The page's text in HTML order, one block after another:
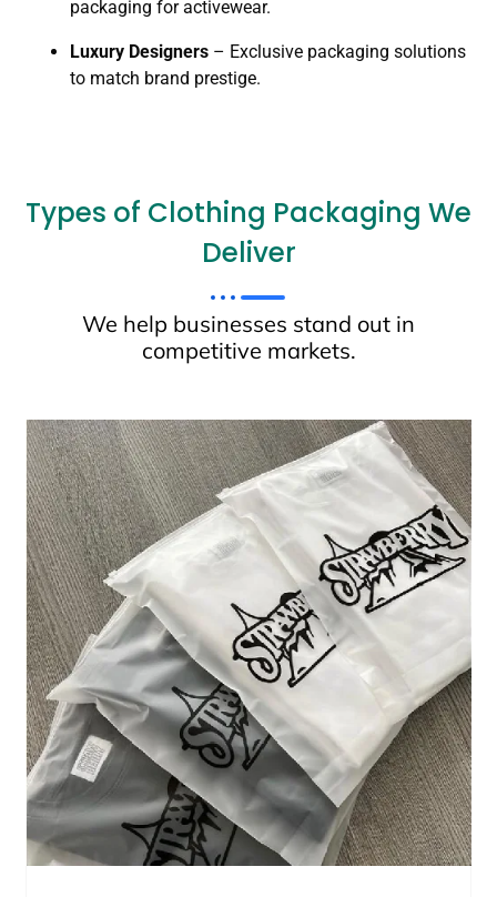
packaging for activewear.
Luxury Designers – Exclusive packaging solutions
to match brand prestige.
Types of Clothing Packaging We
Deliver
We help businesses stand out in
competitive markets.